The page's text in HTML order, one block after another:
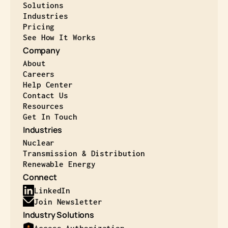
Solutions
Industries
Pricing
See How It Works
Company
About
Careers
Help Center
Contact Us
Resources
Get In Touch
Industries
Nuclear
Transmission & Distribution
Renewable Energy
Connect
LinkedIn
Join Newsletter
Industry Solutions